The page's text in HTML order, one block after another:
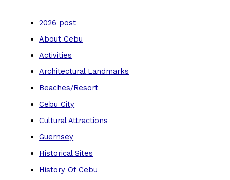
2026 post
About Cebu
Activities
Architectural Landmarks
Beaches/Resort
Cebu City
Cultural Attractions
Guernsey
Historical Sites
History Of Cebu